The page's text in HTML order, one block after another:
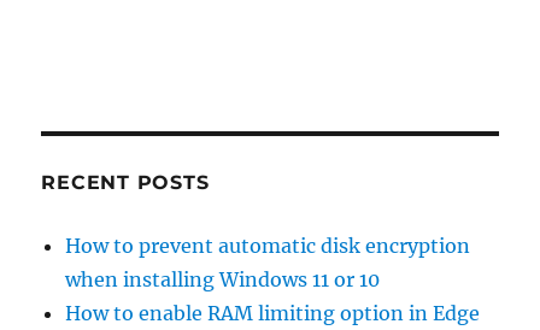
RECENT POSTS
How to prevent automatic disk encryption
when installing Windows 11 or 10
How to enable RAM limiting option in Edge